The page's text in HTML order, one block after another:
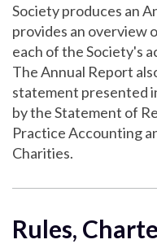
Society produces an
provides an overview
each of the Society's
The Annual Report
statement presented
by the Statement of
Practice Accounting
Charities.
Rules,